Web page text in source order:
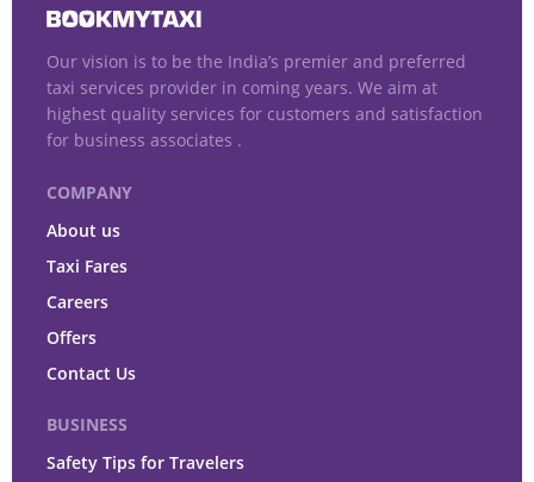
Our vision is to be the India’s premier and preferred
taxi services provider in coming years. We aim at
highest quality services for customers and satisfaction
for business associates .
COMPANY
About us
Taxi Fares
Careers
Offers
Contact Us
BUSINESS
Safety Tips for Travelers